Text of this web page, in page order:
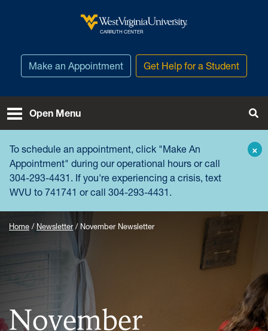
West Virginia University
CARRUTH CENTER
Make an Appointment Get Help for a Student
Open Menu
To schedule an appointment, click "Make An
Appointment" during our operational hours or call
304-293-4431. If you're experiencing a crisis, text
WVU to 741741 or call 304-293-4431.
×
Home Newsletter November Newsletter
November